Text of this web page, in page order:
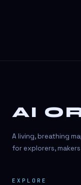
AI
A living, breathing
for explorers,
EXPLORE